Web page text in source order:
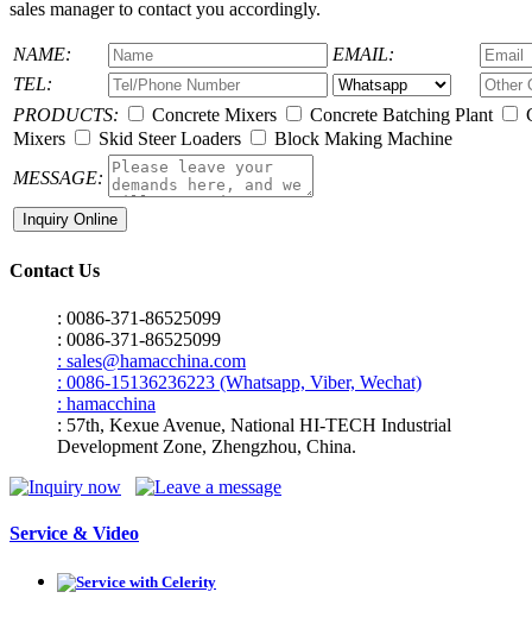
sales manager to contact you accordingly.
NAME:
EMAIL:
TEL:
PRODUCTS:
Concrete Mixers Concrete Batching Plant
Mixers
Skid Steer Loaders
Block Making Machine
MESSAGE:
Contact Us
: 0086-371-86525099
: 0086-371-86525099
: sales@hamacchina.com
: 0086-15136236223 (Whatsapp, Viber, Wechat)
: hamacchina
: 57th, Kexue Avenue, National HI-TECH Industrial
Development Zone, Zhengzhou, China.
Service & Video